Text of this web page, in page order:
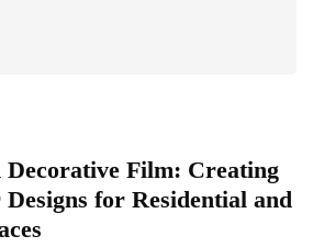
Decorative Film: Creating
for Residential and